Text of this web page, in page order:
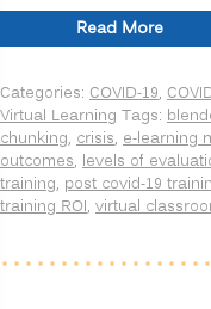
Read More“The
New
for
Is
Virtual
or
Categories: COVID-19,
Virtual Learning Tags:
chunking, crisis, e-learning
outcomes, levels of
training, post covid-19
training ROI, virtual